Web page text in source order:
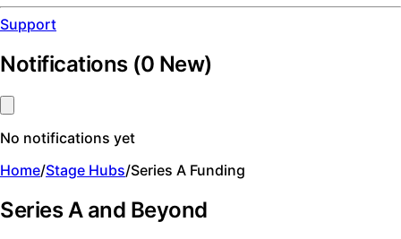
Support
Notifications (0 New)
No notifications yet
Home/Stage Hubs/Series A Funding
Series A and Beyond